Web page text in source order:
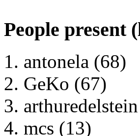
People present
antonela (68)
GeKo (67)
mcs (13)